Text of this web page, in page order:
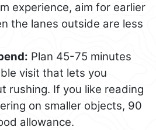
experience, aim for earlier
the lanes outside are less
Plan 45-75 minutes
visit that lets you
rushing. If you like reading
on smaller objects, 90
allowance.